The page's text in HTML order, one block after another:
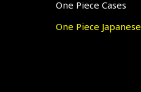
One Piece Cases
One Piece Japanese